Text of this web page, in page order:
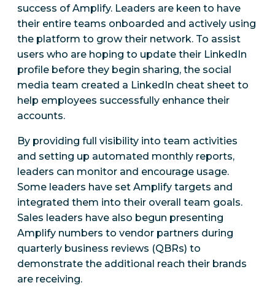
success of Amplify. Leaders are keen to have
their entire teams onboarded and actively using
the platform to grow their network. To assist
users who are hoping to update their LinkedIn
profile before they begin sharing, the social
media team created a LinkedIn cheat sheet to
help employees successfully enhance their
accounts.
By providing full visibility into team activities
and setting up automated monthly reports,
leaders can monitor and encourage usage.
Some leaders have set Amplify targets and
integrated them into their overall team goals.
Sales leaders have also begun presenting
Amplify numbers to vendor partners during
quarterly business reviews (QBRs) to
demonstrate the additional reach their brands
are receiving.